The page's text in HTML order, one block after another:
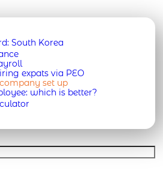
South Korea
expats via PEO
set up
which is better?